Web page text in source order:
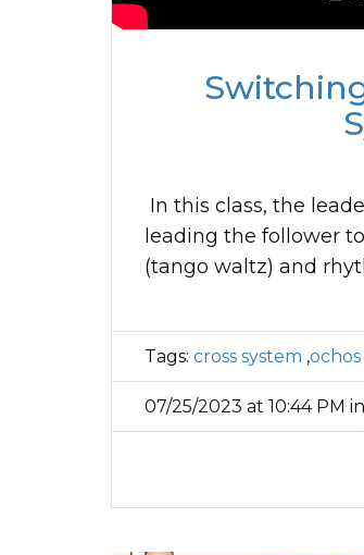
In this class, the
leading the follower
(tango waltz) and
Tags: cross system ,ochos
07/25/2023 at 10:44 PM in